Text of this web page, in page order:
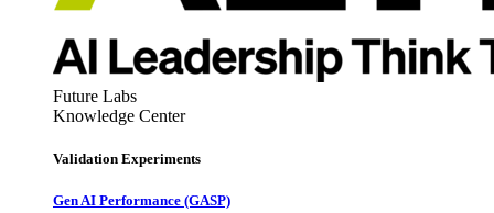
Future Labs
Knowledge Center
Validation Experiments
Gen AI Performance (GASP)